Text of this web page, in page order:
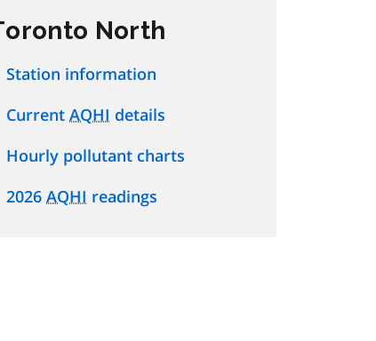
North
Station information
Current AQHI details
Hourly pollutant charts
2026 AQHI readings